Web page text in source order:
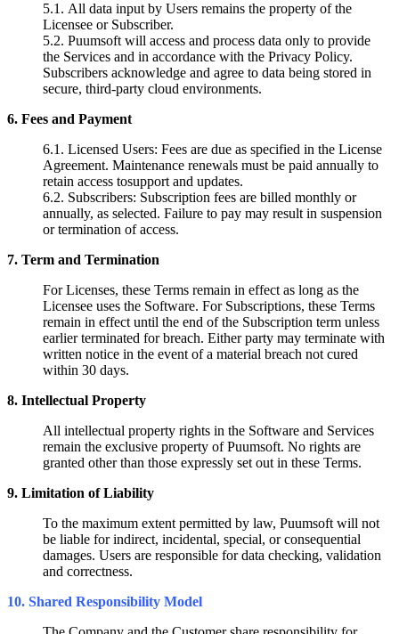
5.1. All data input by Users remains the property of the
Licensee or Subscriber.
5.2. Puumsoft will access and process data only to provide
the Services and in accordance with the Privacy Policy.
Subscribers acknowledge and agree to data being stored in
secure, third-party cloud environments.
6. Fees and Payment
6.1. Licensed Users: Fees are due as specified in the License
Agreement. Maintenance renewals must be paid annually to
retain access tosupport and updates.
6.2. Subscribers: Subscription fees are billed monthly or
annually, as selected. Failure to pay may result in suspension
or termination of access.
7. Term and Termination
For Licenses, these Terms remain in effect as long as the
Licensee uses the Software. For Subscriptions, these Terms
remain in effect until the end of the Subscription term unless
earlier terminated for breach. Either party may terminate with
written notice in the event of a material breach not cured
within 30 days.
8. Intellectual Property
All intellectual property rights in the Software and Services
remain the exclusive property of Puumsoft. No rights are
granted other than those expressly set out in these Terms.
9. Limitation of Liability
To the maximum extent permitted by law, Puumsoft will not
be liable for indirect, incidental, special, or consequential
damages. Users are responsible for data checking, validation
and correctness.
10. Shared Responsibility Model